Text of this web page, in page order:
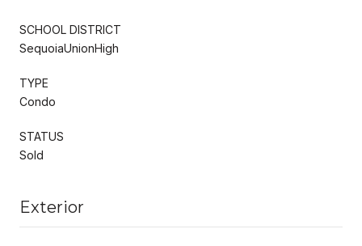
SCHOOL DISTRICT
SequoiaUnionHigh
TYPE
Condo
STATUS
Sold
Exterior